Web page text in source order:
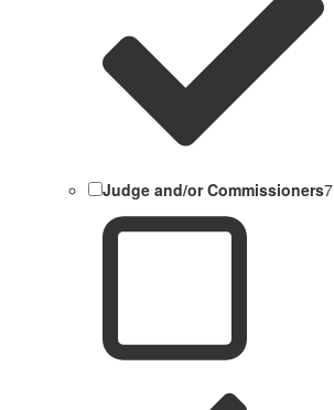
Judge and/or Commissioners7